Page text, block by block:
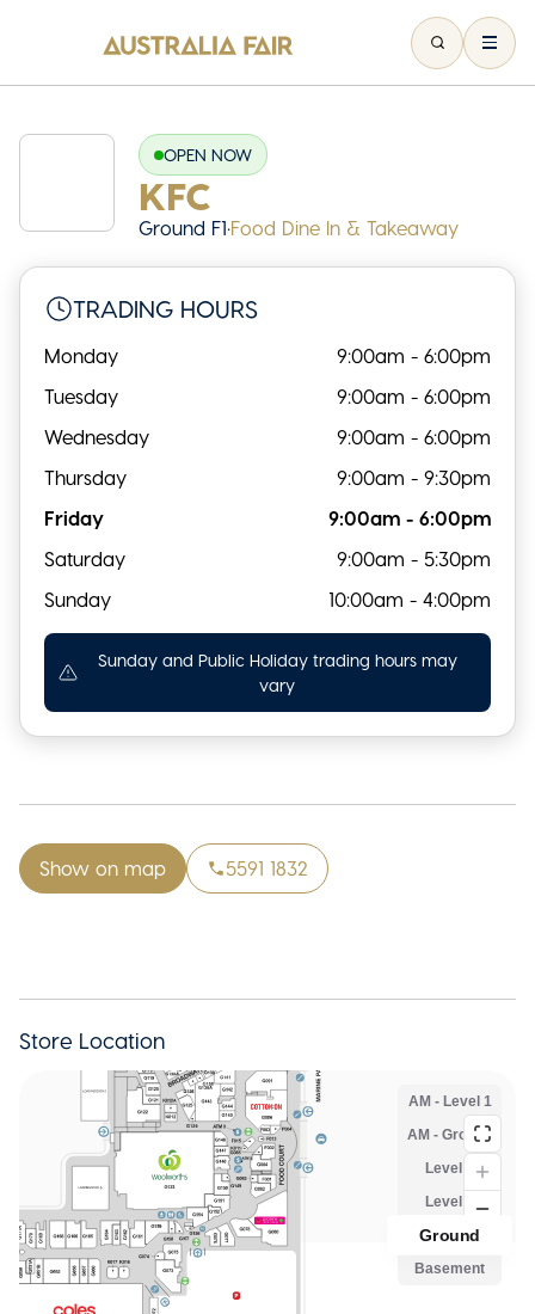
OPEN NOW
KFC
Ground F1•Food Dine In & Takeaway
TRADING HOURS
Monday
9:00am - 6:00pm
Tuesday
9:00am - 6:00pm
Wednesday
9:00am - 6:00pm
Thursday
9:00am - 9:30pm
Friday
9:00am - 6:00pm
Saturday
9:00am - 5:30pm
Sunday
10:00am - 4:00pm
Sunday and Public Holiday trading hours may
vary
Show on map 5591 1832
Store Location